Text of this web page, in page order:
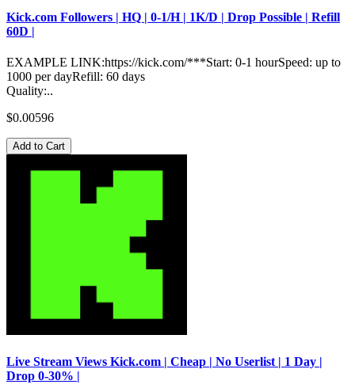
Kick.com Followers | HQ | 0-1/H | 1K/D | Drop Possible | Refill
60D |
EXAMPLE LINK:https://kick.com/***Start: 0-1 hourSpeed: up to
1000 per dayRefill: 60 days
Quality:..
$0.00596
Add to Cart
Live Stream Views Kick.com | Cheap | No Userlist | 1 Day |
Drop 0-30% |